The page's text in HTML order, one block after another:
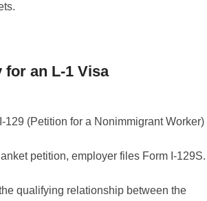
for an L-1 Visa
129 (Petition for a Nonimmigrant Worker)
petition, employer files Form I-129S.
qualifying relationship between the